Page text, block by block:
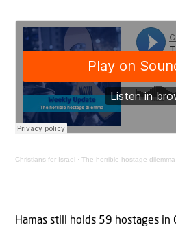
Christians for Israel · The horrible hostage dilemma
Hamas still holds 59 hostages in